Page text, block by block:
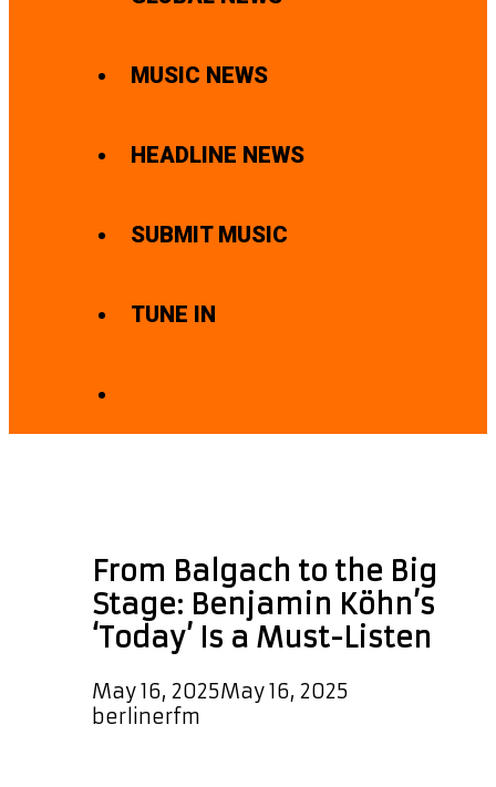
MUSIC NEWS
HEADLINE NEWS
SUBMIT MUSIC
TUNE IN
From Balgach to the Big
Stage: Benjamin Köhn’s
‘Today’ Is a Must-Listen
May 16, 2025May 16, 2025
berlinerfm